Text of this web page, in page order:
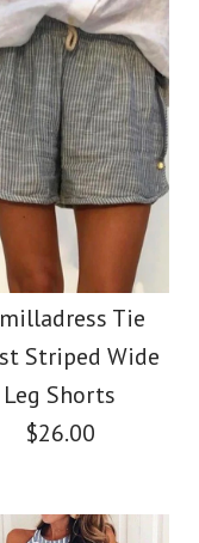
5/6/7
Short
4/5
V
Tie
Striped Wide
Leg Shorts
$26.00